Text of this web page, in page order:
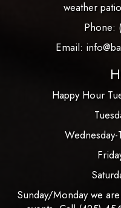
weather
Phone:
Email:
Happy Hour
Sunday/Monday we